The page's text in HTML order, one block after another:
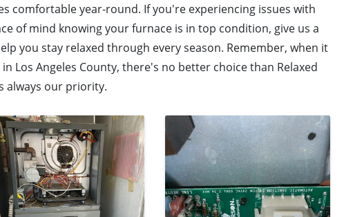
comfortable year-round. If you're experiencing issues with
of mind knowing your furnace is in top condition, give us a
you stay relaxed through every season. Remember, when it
Los Angeles County, there's no better choice than Relaxed
always our priority.